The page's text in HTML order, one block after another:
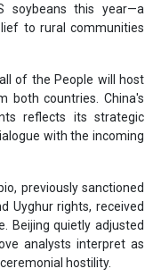
soybeans this year—a
to rural communities
of the People will host
both countries. China's
reflects its strategic
with the incoming
previously sanctioned
Uyghur rights, received
Beijing quietly adjusted
analysts interpret as
hostility.